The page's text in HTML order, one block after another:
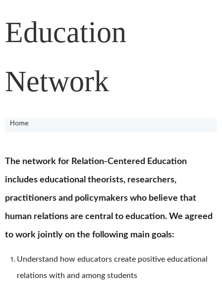
Education
Network
Home
The network for Relation-Centered Education
includes educational theorists, researchers,
practitioners and policymakers who believe that
human relations are central to education. We agreed
to work jointly on the following main goals:
Understand how educators create positive educational
relations with and among students